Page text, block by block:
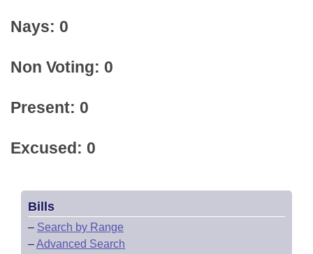
Nays: 0
Non Voting: 0
Present: 0
Excused: 0
Bills
– Search by Range
–Advanced Search